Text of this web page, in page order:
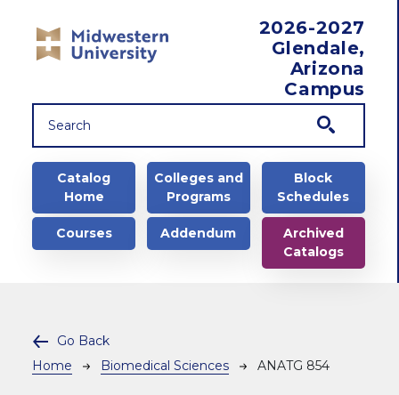
2026-2027
Glendale,
Arizona
Campus
Main navigation
Catalog
Home
Colleges and
Programs
Block
Schedules
Courses Addendum
Archived
Catalogs
Go Back
Breadcrumb
Home Biomedical Sciences ANATG 854